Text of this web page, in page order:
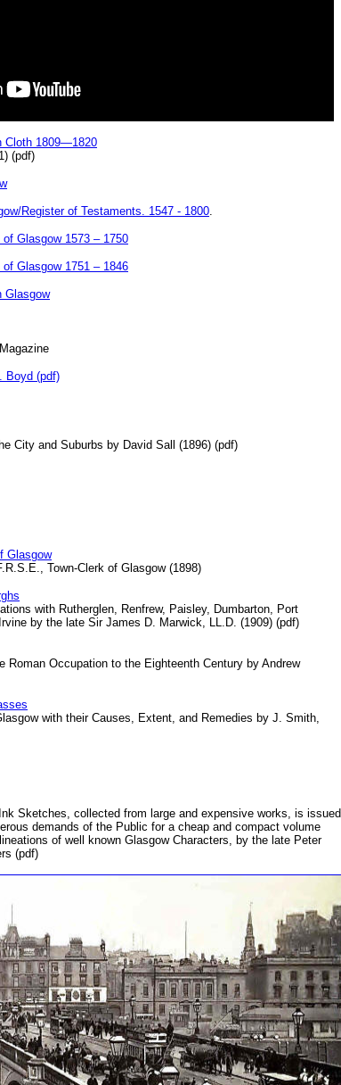
Cloth 1809—1820
(pdf)
Register of Testaments. 1547 - 1800.
Glasgow 1573 – 1750
Glasgow 1751 – 1846
Glasgow
Boyd (pdf)
City and Suburbs by David Sall (1896) (pdf)
Glasgow
Town-Clerk of Glasgow (1898)
with Rutherglen, Renfrew, Paisley, Dumbarton, Port
by the late Sir James D. Marwick, LL.D. (1909) (pdf)
Roman Occupation to the Eighteenth Century by Andrew
with their Causes, Extent, and Remedies by J. Smith,
Sketches, collected from large and expensive works, is issued
demands of the Public for a cheap and compact volume
of well known Glasgow Characters, by the late Peter
(pdf)